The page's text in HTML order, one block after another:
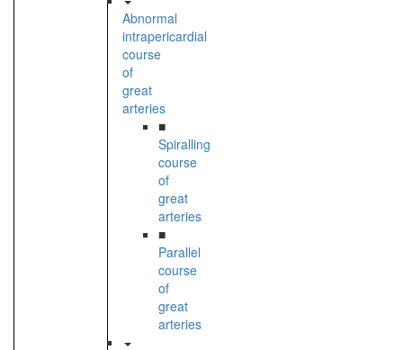
Abnormal
intrapericardial
course
of
great
arteries
■
Spiralling
course
of
great
arteries
■
Parallel
course
of
great
arteries